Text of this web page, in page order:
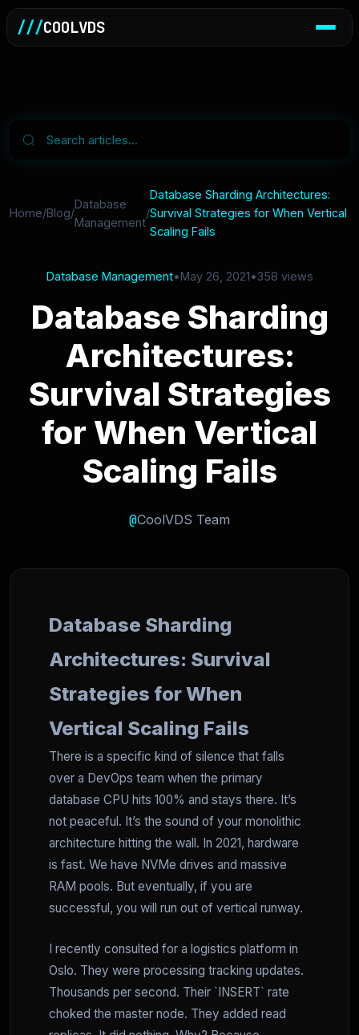
///COOLVDS
Home/Blog/
Database
Management
/
Database Sharding Architectures:
Survival Strategies for When Vertical
Scaling Fails
Database Management•May 26, 2021•358 views
Database Sharding
Architectures:
Survival Strategies
for When Vertical
Scaling Fails
@CoolVDS Team
Database Sharding
Architectures: Survival
Strategies for When
Vertical Scaling Fails
There is a specific kind of silence that falls
over a DevOps team when the primary
database CPU hits 100% and stays there. It’s
not peaceful. It’s the sound of your monolithic
architecture hitting the wall. In 2021, hardware
is fast. We have NVMe drives and massive
RAM pools. But eventually, if you are
successful, you will run out of vertical runway.
I recently consulted for a logistics platform in
Oslo. They were processing tracking updates.
Thousands per second. Their `INSERT` rate
choked the master node. They added read